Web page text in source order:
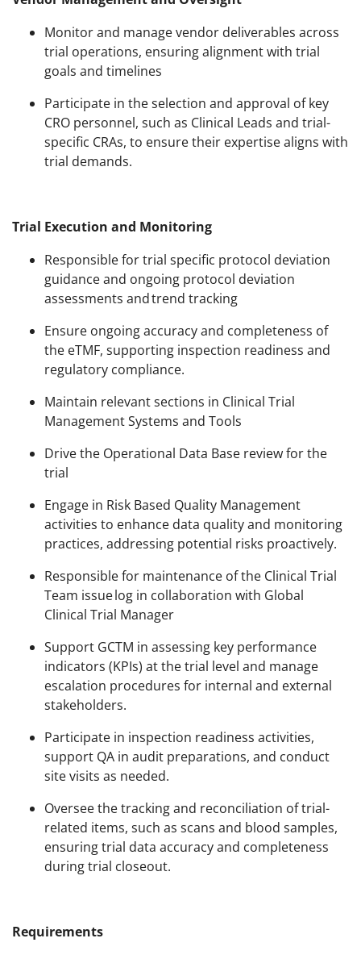
Monitor and manage vendor deliverables across
trial operations, ensuring alignment with trial
goals and timelines
Participate in the selection and approval of key
CRO personnel, such as Clinical Leads and trial-
specific CRAs, to ensure their expertise aligns with
trial demands.
Trial Execution and Monitoring
Responsible for trial specific protocol deviation
guidance and ongoing protocol deviation
assessments and trend​ tracking
Ensure ongoing accuracy and completeness of
the eTMF, supporting inspection readiness and
regulatory compliance.
Maintain relevant sections in Clinical Trial
Management Systems and Tools ​​
Drive the Operational Data Base review for the
trial
Engage in Risk Based Quality Management
activities to enhance data quality and monitoring
practices, addressing potential risks proactively.
Responsible for maintenance of the Clinical Trial
Team issue log in collaboration with Global
Clinical Trial Manager
Support GCTM in assessing key performance
indicators (KPIs) at the trial level and manage
escalation procedures for internal and external
stakeholders.
Participate in inspection readiness activities,
support QA in audit preparations, and conduct
site visits as needed.
Oversee the tracking and reconciliation of trial-
related items, such as scans and blood samples,
ensuring trial data accuracy and completeness
during trial closeout.
Requirements